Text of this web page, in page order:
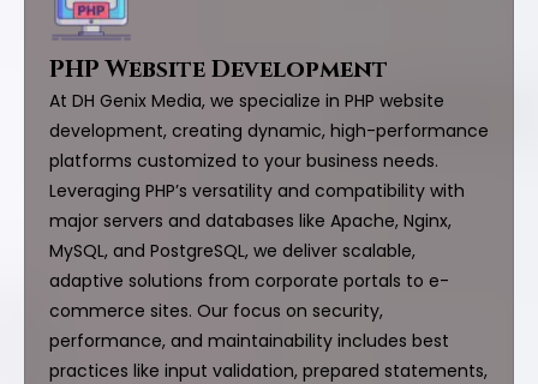
PHP Website Development
At DH Genix Media, we specialize in PHP website
development, creating dynamic, high-performance
platforms customized to your business needs.
Leveraging PHP’s versatility and compatibility with
major servers and databases like Apache, Nginx,
MySQL, and PostgreSQL, we deliver scalable,
adaptive solutions from corporate portals to e-
commerce sites. Our focus on security,
performance, and maintainability includes best
practices like input validation, prepared statements,